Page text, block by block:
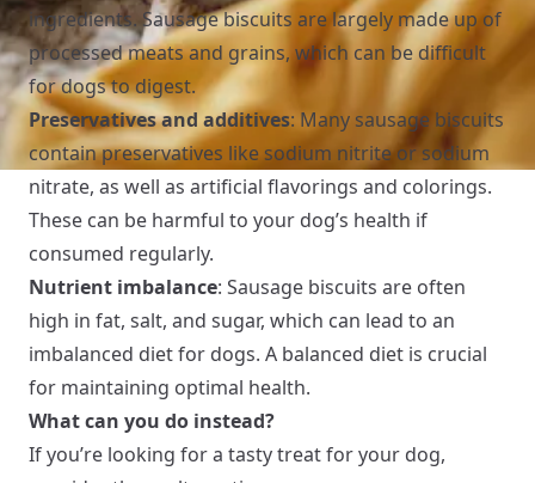
ingredients. Sausage biscuits are largely made up of
processed meats and grains, which can be difficult
for dogs to digest.
Preservatives and additives: Many sausage biscuits
contain preservatives like sodium nitrite or sodium
nitrate, as well as artificial flavorings and colorings.
These can be harmful to your dog’s health if
consumed regularly.
Nutrient imbalance: Sausage biscuits are often
high in fat, salt, and sugar, which can lead to an
imbalanced diet for dogs. A balanced diet is crucial
for maintaining optimal health.
What can you do instead?
If you’re looking for a tasty treat for your dog,